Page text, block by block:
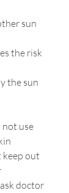
sun
the risk
the sun
not use
out
doctor